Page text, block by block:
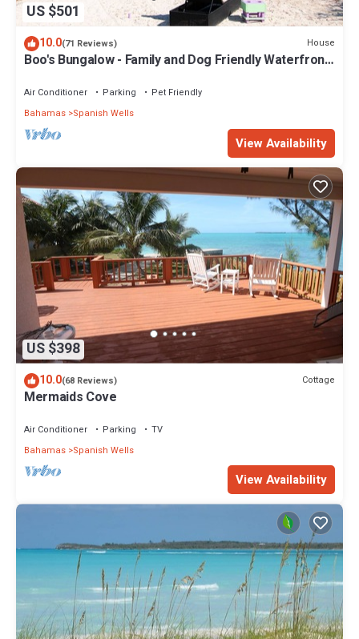
US $501
10.0(71 Reviews) House
Boo's Bungalow - Family and Dog Friendly Waterfront,
Air Conditioner Parking
Pet Friendly
Bahamas Spanish Wells
View Availability
US $398
10.0(68 Reviews) Cottage
Mermaids Cove
Air Conditioner Parking
TV
Bahamas Spanish Wells
View Availability